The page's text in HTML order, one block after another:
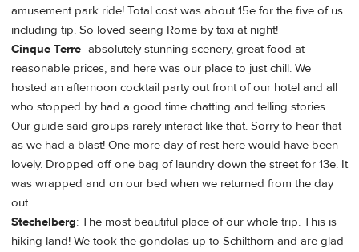
amusement park ride! Total cost was about 15e for the five of us
including tip. So loved seeing Rome by taxi at night!
Cinque Terre- absolutely stunning scenery, great food at
reasonable prices, and here was our place to just chill. We
hosted an afternoon cocktail party out front of our hotel and all
who stopped by had a good time chatting and telling stories.
Our guide said groups rarely interact like that. Sorry to hear that
as we had a blast! One more day of rest here would have been
lovely. Dropped off one bag of laundry down the street for 13e. It
was wrapped and on our bed when we returned from the day
out.
Stechelberg: The most beautiful place of our whole trip. This is
hiking land! We took the gondolas up to Schilthorn and are glad